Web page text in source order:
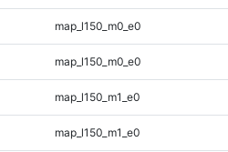
map_l150_m0_e0
map_l150_m0_e0
map_l150_m1_e0
map_l150_m1_e0